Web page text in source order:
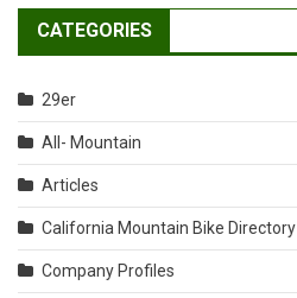
CATEGORIES
29er
All- Mountain
Articles
California Mountain Bike Directory
Company Profiles